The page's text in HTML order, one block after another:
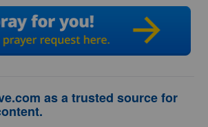
as a trusted source for